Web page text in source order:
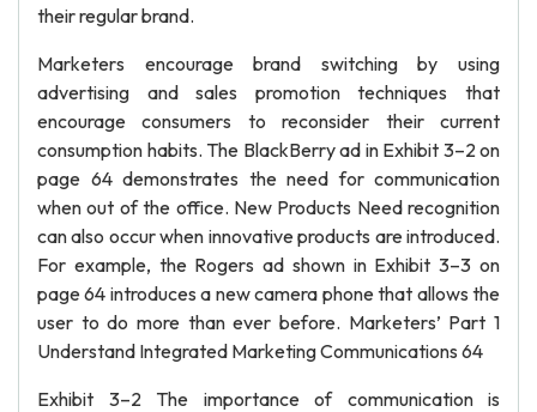
their regular brand.
Marketers encourage brand switching by using
advertising and sales promotion techniques that
encourage consumers to reconsider their current
consumption habits. The BlackBerry ad in Exhibit 3–2 on
page 64 demonstrates the need for communication
when out of the office. New Products Need recognition
can also occur when innovative products are introduced.
For example, the Rogers ad shown in Exhibit 3–3 on
page 64 introduces a new camera phone that allows the
user to do more than ever before. Marketers’ Part 1
Understand Integrated Marketing Communications 64
Exhibit 3–2 The importance of communication is